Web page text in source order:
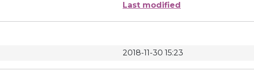
Last modified
2018-11-30 15:23